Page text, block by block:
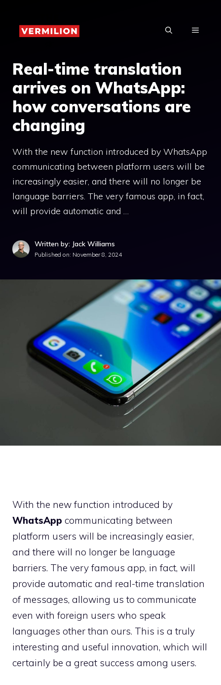
content
MENU
Real-time translation
arrives on WhatsApp:
how conversations are
changing
With the new function introduced by WhatsApp
communicating between platform users will be
increasingly easier, and there will no longer be
language barriers. The very famous app, in fact,
will provide automatic and …
Written by: Jack Williams
Published on: November 8, 2024
With the new function introduced by
WhatsApp communicating between
platform users will be increasingly easier,
and there will no longer be language
barriers. The very famous app, in fact, will
provide automatic and real-time translation
of messages, allowing us to communicate
even with foreign users who speak
languages ​​other than ours. This is a truly
interesting and useful innovation, which will
certainly be a great success among users.